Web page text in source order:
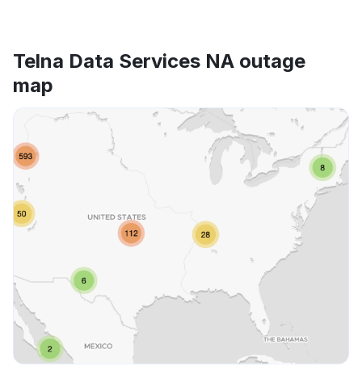
Telna Data Services NA outage
map